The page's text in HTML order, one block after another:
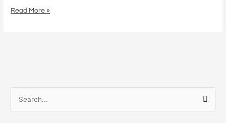
Read More »